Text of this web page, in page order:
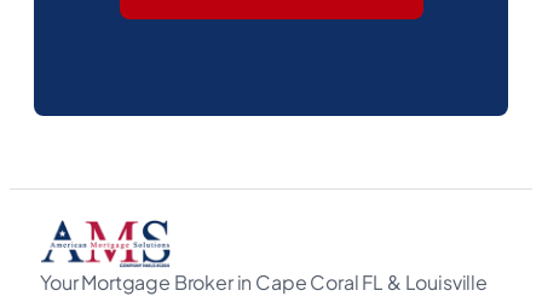
Your Mortgage Broker in Cape Coral FL & Louisville